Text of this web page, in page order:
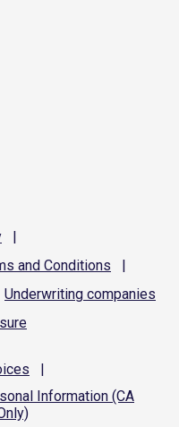
|
and Conditions
|
Underwriting companies
|
Information (CA